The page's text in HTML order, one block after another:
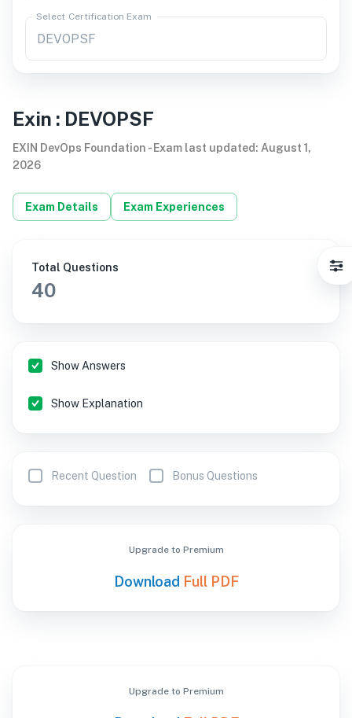
Select Certification Exam
Exin : DEVOPSF
EXIN DevOps Foundation - Exam last updated: August 1,
2026
Exam Details Exam Experiences
Total Questions
40
Show Answers
Show Explanation
Recent Question Bonus Questions
Upgrade to Premium
Download Full PDF
Upgrade to Premium